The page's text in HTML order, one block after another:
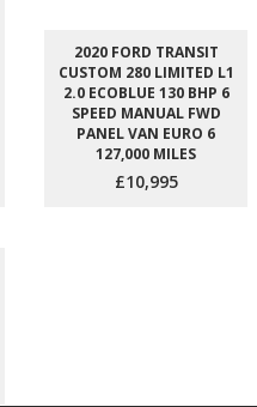
2020 FORD TRANSIT
CUSTOM 280 LIMITED L1
2.0 ECOBLUE 130 BHP 6
SPEED MANUAL FWD
PANEL VAN EURO 6
127,000 MILES
£10,995